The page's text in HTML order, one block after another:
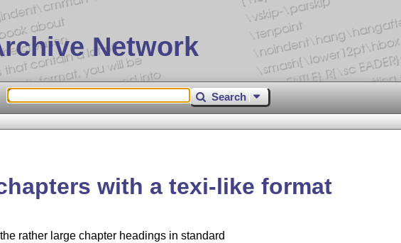
Network
Search
with a texi-like format
rather large chapter headings in standard